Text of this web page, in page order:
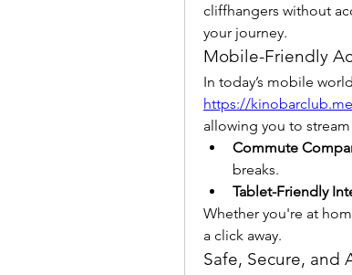
cliffhangers without
your journey.
Mobile-Friendly
https://
allowing you to
Commute
breaks.
Tablet-Friendly
Whether you're at
a click away.
Safe, Secure, and